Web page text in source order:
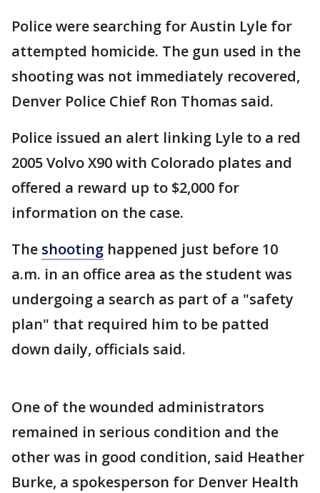
Police were searching for Austin Lyle for
attempted homicide. The gun used in the
shooting was not immediately recovered,
Denver Police Chief Ron Thomas said.
Police issued an alert linking Lyle to a red
2005 Volvo X90 with Colorado plates and
offered a reward up to $2,000 for
information on the case.
The shooting happened just before 10
a.m. in an office area as the student was
undergoing a search as part of a "safety
plan" that required him to be patted
down daily, officials said.
One of the wounded administrators
remained in serious condition and the
other was in good condition, said Heather
Burke, a spokesperson for Denver Health